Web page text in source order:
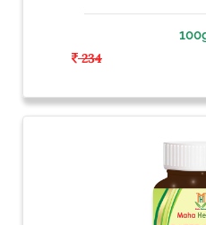
234